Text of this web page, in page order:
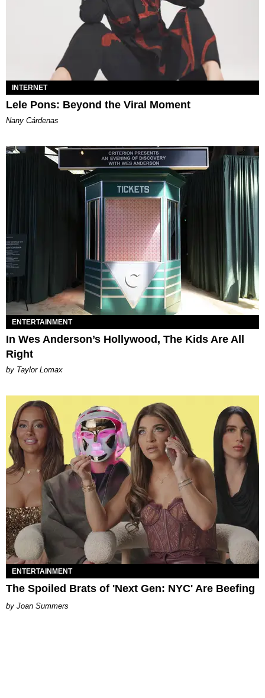
INTERNET
Lele Pons: Beyond the Viral Moment
Nany Cárdenas
ENTERTAINMENT
In Wes Anderson’s Hollywood, The Kids Are All
Right
by Taylor Lomax
ENTERTAINMENT
The Spoiled Brats of 'Next Gen: NYC' Are Beefing
Joan Summers